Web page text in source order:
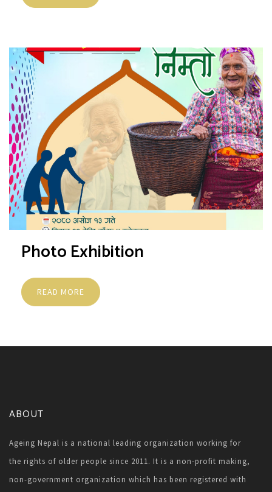
Photo Exhibition
READ MORE
ABOUT
Ageing Nepal is a national leading organization working for
the rights of older people since 2011. It is a non-profit making,
non-government organization which has been registered with